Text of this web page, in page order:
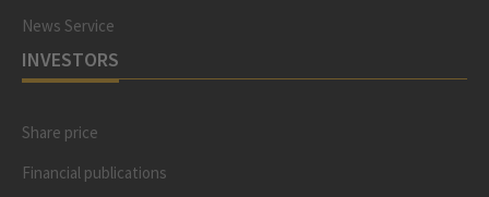
News Service
INVESTORS
Share price
Financial publications